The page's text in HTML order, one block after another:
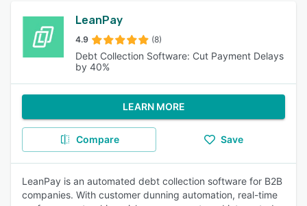
LeanPay
4.9 (8)
Debt Collection Software: Cut Payment Delays
by 40%
LEARN MORE
Compare Save
LeanPay is an automated debt collection software for B2B
companies. With customer dunning automation, real-time